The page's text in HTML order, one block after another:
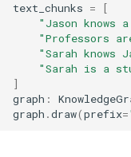
text_chunks =
[
"Jason
"Professors
"Sarah knows
"Sarah is a
]
graph :
graph .draw(prefix=